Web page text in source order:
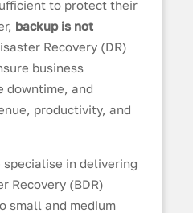
to protect their
backup is not
Recovery (DR)
business
downtime, and
productivity, and
specialise in delivering
Recovery (BDR)
small and medium